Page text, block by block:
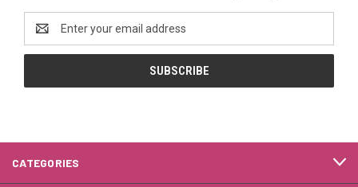
Address
CATEGORIES